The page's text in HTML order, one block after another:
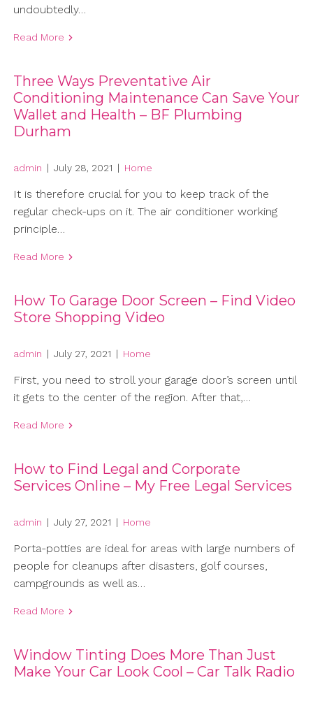
undoubtedly…
Read More
Three Ways Preventative Air
Conditioning Maintenance Can Save Your
Wallet and Health – BF Plumbing
Durham
admin | July 28, 2021 | Home
It is therefore crucial for you to keep track of the
regular check-ups on it. The air conditioner working
principle…
Read More
How To Garage Door Screen – Find Video
Store Shopping Video
admin | July 27, 2021 | Home
First, you need to stroll your garage door’s screen until
it gets to the center of the region. After that,…
Read More
How to Find Legal and Corporate
Services Online – My Free Legal Services
admin | July 27, 2021 | Home
Porta-potties are ideal for areas with large numbers of
people for cleanups after disasters, golf courses,
campgrounds as well as…
Read More
Window Tinting Does More Than Just
Make Your Car Look Cool – Car Talk Radio